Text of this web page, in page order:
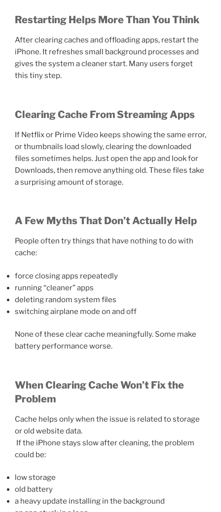
Restarting Helps More Than You Think
After clearing caches and offloading apps, restart the
iPhone. It refreshes small background processes and
gives the system a cleaner start. Many users forget
this tiny step.
Clearing Cache From Streaming Apps
If Netflix or Prime Video keeps showing the same error,
or thumbnails load slowly, clearing the downloaded
files sometimes helps. Just open the app and look for
Downloads, then remove anything old. These files take
a surprising amount of storage.
A Few Myths That Don’t Actually Help
People often try things that have nothing to do with
cache:
force closing apps repeatedly
running “cleaner” apps
deleting random system files
switching airplane mode on and off
None of these clear cache meaningfully. Some make
battery performance worse.
When Clearing Cache Won’t Fix the
Problem
Cache helps only when the issue is related to storage
or old website data.
If the iPhone stays slow after cleaning, the problem
could be:
low storage
old battery
a heavy update installing in the background